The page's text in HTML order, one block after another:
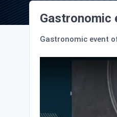
Gastronomic
Gastronomic event